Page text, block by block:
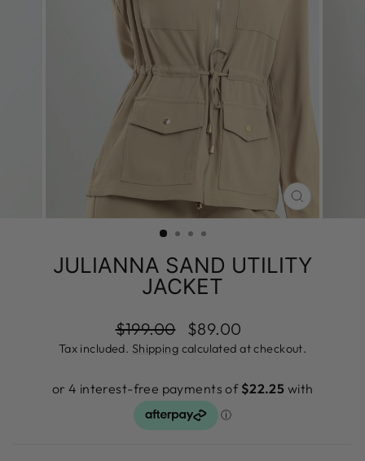
CLOSE
(ESC)
JULIANNA SAND UTILITY
JACKET
Regular
price
$199.00
Sale
price
$89.00
Tax included. Shipping calculated at checkout.